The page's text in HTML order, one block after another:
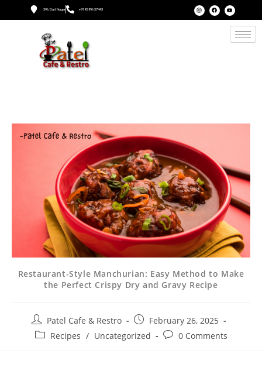
396, Dutt Nagar +91 89896 57443
Restaurant-Style Manchurian: Easy Method to Make
the Perfect Crispy Dry and Gravy Recipe
Patel Cafe & Restro
February 26, 2025
Recipes / Uncategorized 0 Comments